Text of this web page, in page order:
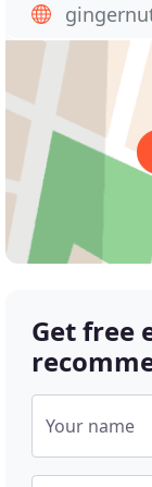
Get free
Your name